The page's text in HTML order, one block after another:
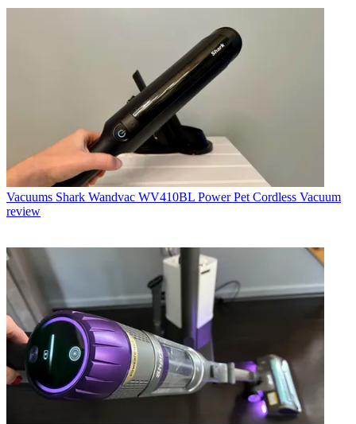
Vacuums Shark Wandvac WV410BL Power Pet Cordless Vacuum
review